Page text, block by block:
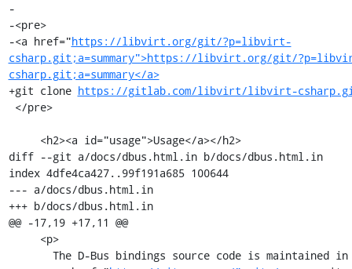
-
-<pre>
-<a href="https://libvirt.org/git/?p=libvirt-
csharp.git;a=summary">https://libvirt.org/git/
csharp.git;a=summary</a>
+git clone https://gitlab.com/libvirt/libvirt-
diff --git a/docs/dbus.html.in b/docs/dbus.html.in
index 4dfe4ca427..99f191a685 100644
--- a/docs/dbus.html.in
+++ b/docs/dbus.html.in
@@ -17,19 +17,11 @@